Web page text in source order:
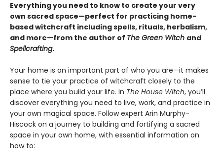
Everything you need to know to create your very
own sacred space—perfect for practicing home-
based witchcraft including spells, rituals, herbalism,
and more—from the author of The Green Witch and
Spellcrafting.
Your home is an important part of who you are—it makes
sense to tie your practice of witchcraft closely to the
place where you build your life. In The House Witch, you’ll
discover everything you need to live, work, and practice in
your own magical space. Follow expert Arin Murphy-
Hiscock on a journey to building and fortifying a sacred
space in your own home, with essential information on
how to: